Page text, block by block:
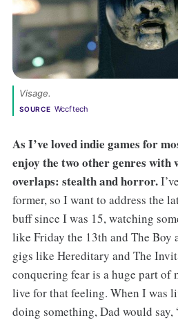
Visage.
SOURCE Wccftech
As I’ve loved indie games for
enjoy the two other genres with
overlaps: stealth and horror.
former, so I want to address the
buff since I was 15, watching
like Friday the 13th and The Boy
gigs like Hereditary and The
conquering fear is a huge part of
live for that feeling. When I was
doing something, Dad would say,